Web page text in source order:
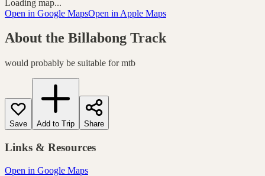
Loading map...
Open in Google MapsOpen in Apple Maps
About the Billabong Track
would probably be suitable for mtb
Save Add to Trip Share
Links & Resources
Open in Google Maps